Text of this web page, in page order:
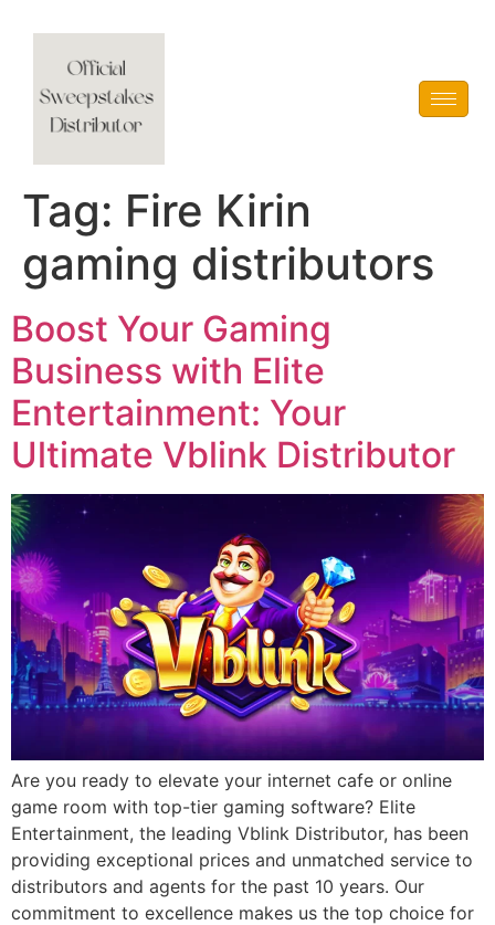
Tag: Fire Kirin
gaming distributors
Boost Your Gaming
Business with Elite
Entertainment: Your
Ultimate Vblink Distributor
Are you ready to elevate your internet cafe or online
game room with top-tier gaming software? Elite
Entertainment, the leading Vblink Distributor, has been
providing exceptional prices and unmatched service to
distributors and agents for the past 10 years. Our
commitment to excellence makes us the top choice for